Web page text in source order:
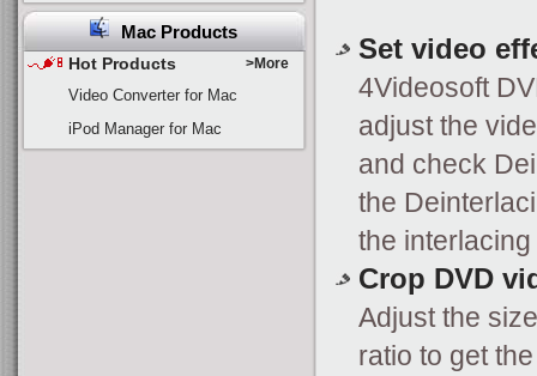
Mac Products
Hot Products >More
Video Converter for Mac
iPod Manager for Mac
Set video
4Videosoft
adjust the
and check
the
the
Crop DVD
Adjust the
ratio to get